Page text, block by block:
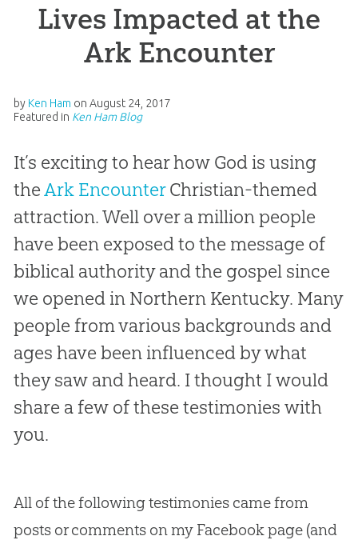
Lives Impacted at the
Ark Encounter
by Ken Ham on August 24, 2017
Featured in Ken Ham Blog
It’s exciting to hear how God is using
theArk EncounterChristian-themed
attraction. Well over a million people
have been exposed to the message of
biblical authority and the gospel since
we opened in Northern Kentucky. Many
people from various backgrounds and
ages have been influenced by what
they saw and heard. I thought I would
share a few of these testimonies with
you.
All of the following testimonies came from
posts or comments on my Facebook page (and